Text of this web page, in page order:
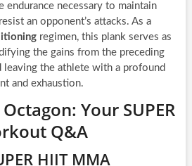
endurance necessary to maintain
an opponent’s attacks. As a
regimen, this plank serves as
the gains from the preceding
leaving the athlete with a profound
and exhaustion.
Your SUPER
Q&A
HIIT MMA